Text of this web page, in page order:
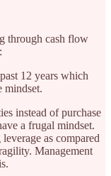
through cash flow
12 years which
mindset.
instead of purchase
a frugal mindset.
as compared
Management